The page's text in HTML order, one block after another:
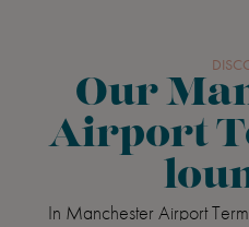
Our
Airport
In Manchester Airport